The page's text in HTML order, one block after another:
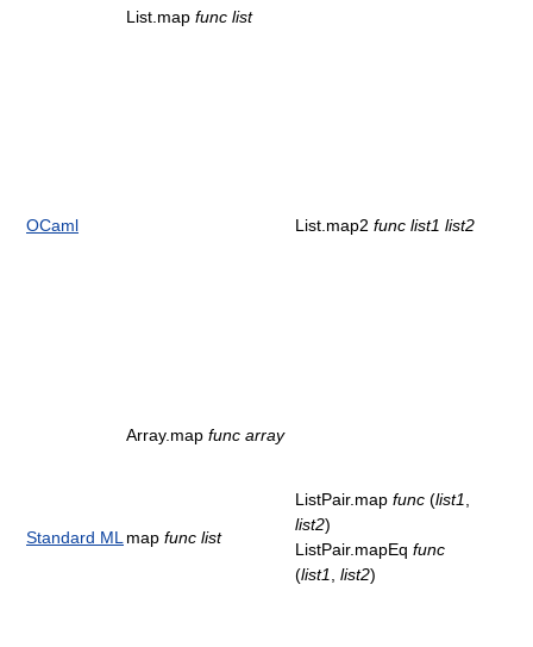
OCaml
List.map func list
Array.map func array
List.map2 func list1 list2
Standard ML map func list
ListPair.map func (list1
list2)
ListPair.mapEq func
(list1 list2)